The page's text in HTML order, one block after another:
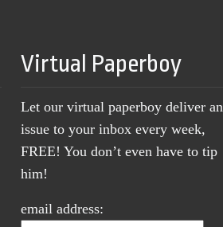
Virtual Paperboy
Let our virtual paperboy deliver an
issue to your inbox every week,
FREE! You don’t even have to tip
him!
email address: